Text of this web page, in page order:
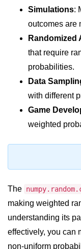
Python Time Module
Python JSON
Python Math Module
Python Random Module
Python RegEx
Examples
OS Path Module in
examples
Python DSA
Python DSA Libraries
Simulations:
outcomes are
Randomized
that require
probabilities.
Data
with different
Game
weighted
The
making weighted
understanding its
effectively, you can
non-uniform